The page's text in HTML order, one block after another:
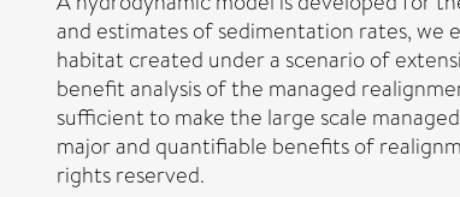
and estimates of sedimentation rates,
habitat created under a scenario of
benefit analysis of the managed
sufficient to make the large scale
major and quantifiable benefits of
rights reserved.